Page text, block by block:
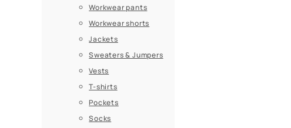
Workwear pants
Workwear shorts
Jackets
Sweaters & Jumpers
Vests
T-shirts
Pockets
Socks